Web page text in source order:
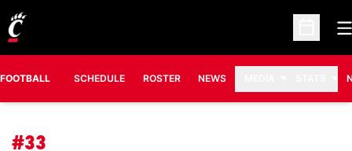
Open
FOOTBALL SCHEDULE ROSTER NEWS
#33